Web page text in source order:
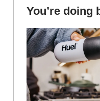
You’re doing